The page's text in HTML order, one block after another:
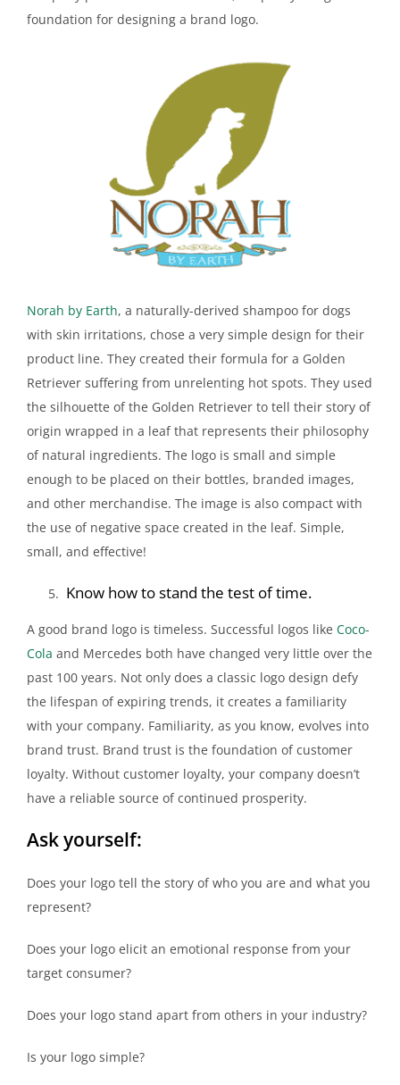
foundation for designing a brand logo.
Norah by Earth, a naturally-derived shampoo for dogs
with skin irritations, chose a very simple design for their
product line. They created their formula for a Golden
Retriever suffering from unrelenting hot spots. They used
the silhouette of the Golden Retriever to tell their story of
origin wrapped in a leaf that represents their philosophy
of natural ingredients. The logo is small and simple
enough to be placed on their bottles, branded images,
and other merchandise. The image is also compact with
the use of negative space created in the leaf. Simple,
small, and effective!
Know how to stand the test of time.
A good brand logo is timeless. Successful logos like Coco-
Cola and Mercedes both have changed very little over the
past 100 years. Not only does a classic logo design defy
the lifespan of expiring trends, it creates a familiarity
with your company. Familiarity, as you know, evolves into
brand trust. Brand trust is the foundation of customer
loyalty. Without customer loyalty, your company doesn’t
have a reliable source of continued prosperity.
Ask yourself:
Does your logo tell the story of who you are and what you
represent?
Does your logo elicit an emotional response from your
target consumer?
Does your logo stand apart from others in your industry?
Is your logo simple?